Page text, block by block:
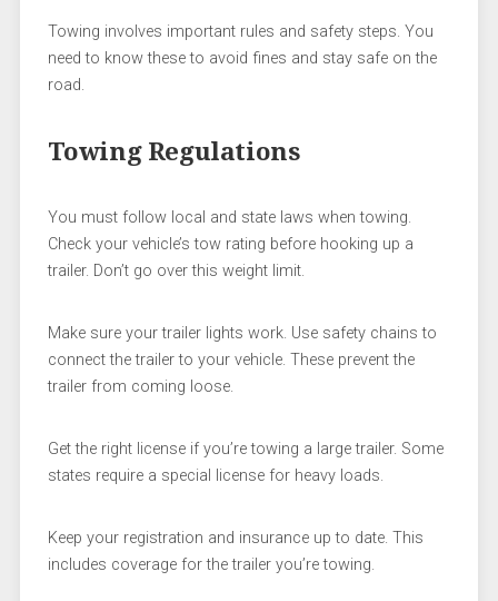
Towing involves important rules and safety steps. You
need to know these to avoid fines and stay safe on the
road.
Towing Regulations
You must follow local and state laws when towing.
Check your vehicle’s tow rating before hooking up a
trailer. Don’t go over this weight limit.
Make sure your trailer lights work. Use safety chains to
connect the trailer to your vehicle. These prevent the
trailer from coming loose.
Get the right license if you’re towing a large trailer. Some
states require a special license for heavy loads.
Keep your registration and insurance up to date. This
includes coverage for the trailer you’re towing.